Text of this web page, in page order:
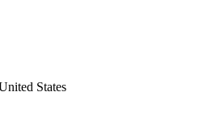
States